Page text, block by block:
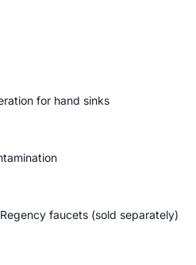
for hand sinks
faucets (sold separately)